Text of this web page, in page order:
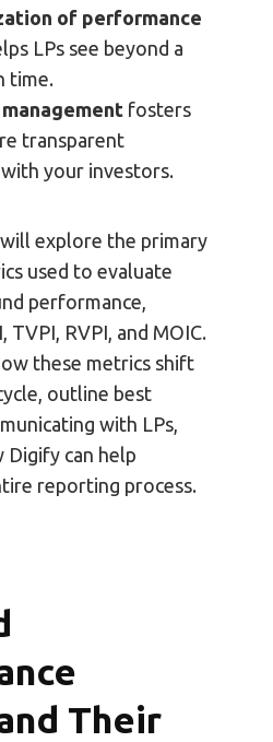
of performance
LPs see beyond a
time.
fosters
transparent
your investors.
explore the primary
used to evaluate
performance,
TVPI, RVPI, and MOIC.
these metrics shift
outline best
with LPs,
Digify can help
reporting process.
Their